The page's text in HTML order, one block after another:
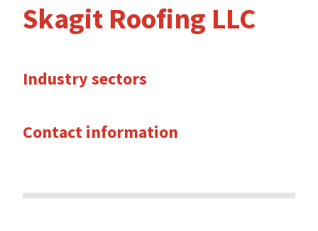
Skagit Roofing LLC
Industry sectors
Contact information